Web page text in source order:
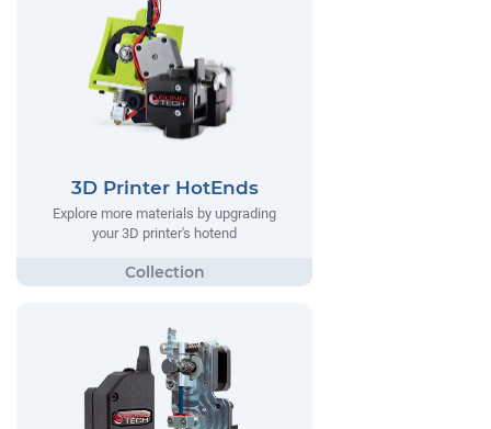
3D Printer HotEnds
Explore more materials by upgrading
your 3D printer's hotend